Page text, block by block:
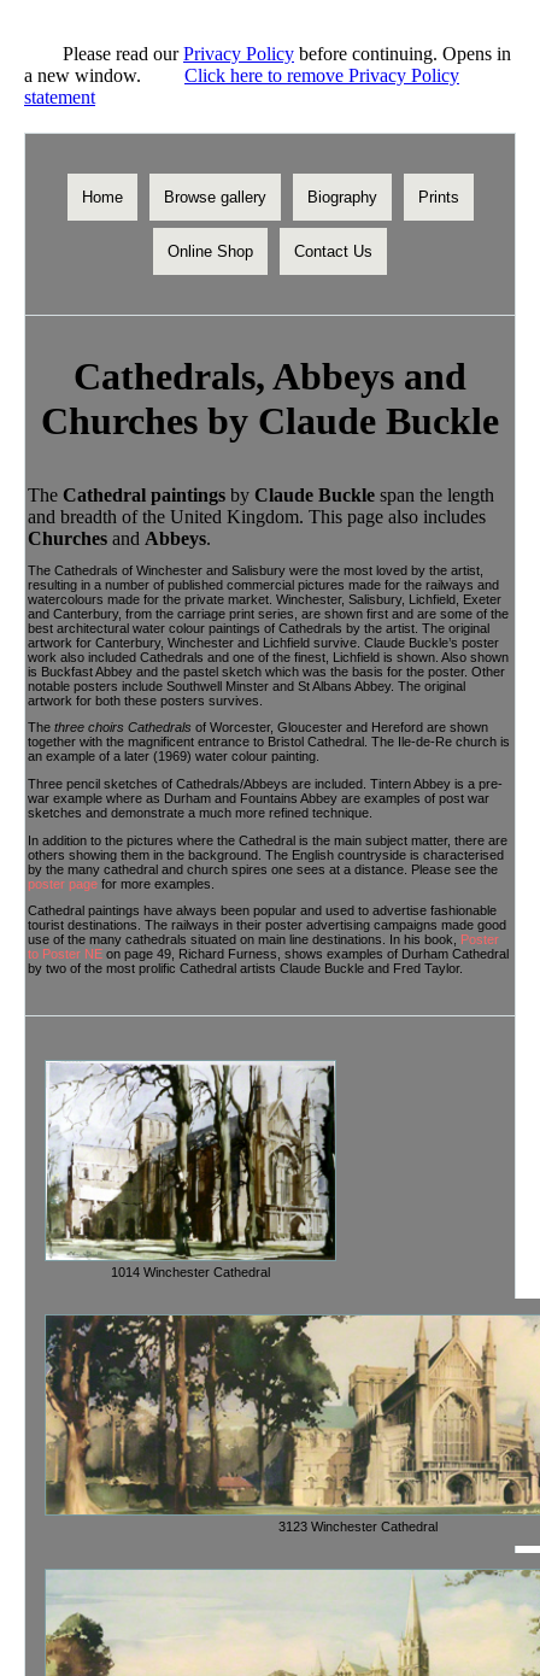
Please read ourPrivacy Policy before continuing. Opens in
a new window. Click here to remove Privacy Policy
statement
Home Browse gallery Biography Prints
Online Shop Contact Us
Cathedrals, Abbeys and
Churches by Claude Buckle
The Cathedral paintings by Claude Buckle span the length
and breadth of the United Kingdom. This page also includes
Churches and Abbeys.
The Cathedrals of Winchester and Salisbury were the most loved by the artist,
resulting in a number of published commercial pictures made for the railways and
watercolours made for the private market. Winchester, Salisbury, Lichfield, Exeter
and Canterbury, from the carriage print series, are shown first and are some of the
best architectural water colour paintings of Cathedrals by the artist. The original
artwork for Canterbury, Winchester and Lichfield survive. Claude Buckle’s poster
work also included Cathedrals and one of the finest, Lichfield is shown. Also shown
is Buckfast Abbey and the pastel sketch which was the basis for the poster. Other
notable posters include Southwell Minster and St Albans Abbey. The original
artwork for both these posters survives.
The three choirs Cathedrals of Worcester, Gloucester and Hereford are shown
together with the magnificent entrance to Bristol Cathedral. The Ile-de-Re church is
an example of a later (1969) water colour painting.
Three pencil sketches of Cathedrals/Abbeys are included. Tintern Abbey is a pre-
war example where as Durham and Fountains Abbey are examples of post war
sketches and demonstrate a much more refined technique.
In addition to the pictures where the Cathedral is the main subject matter, there are
others showing them in the background. The English countryside is characterised
by the many cathedral and church spires one sees at a distance. Please see the
poster page for more examples.
Cathedral paintings have always been popular and used to advertise fashionable
tourist destinations. The railways in their poster advertising campaigns made good
use of the many cathedrals situated on main line destinations. In his book,
Poster
to Poster NE on page 49, Richard Furness, shows examples of Durham Cathedral
by two of the most prolific Cathedral artists Claude Buckle and Fred Taylor.
1014 Winchester Cathedral
3123 Winchester Cathedral